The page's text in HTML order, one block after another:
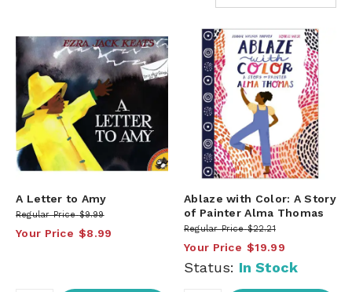
A Letter to Amy
Regular Price $9.99
Your Price $8.99
Ablaze with Color: A Story
of Painter Alma Thomas
Regular Price $22.21
Your Price $19.99
Status: In Stock